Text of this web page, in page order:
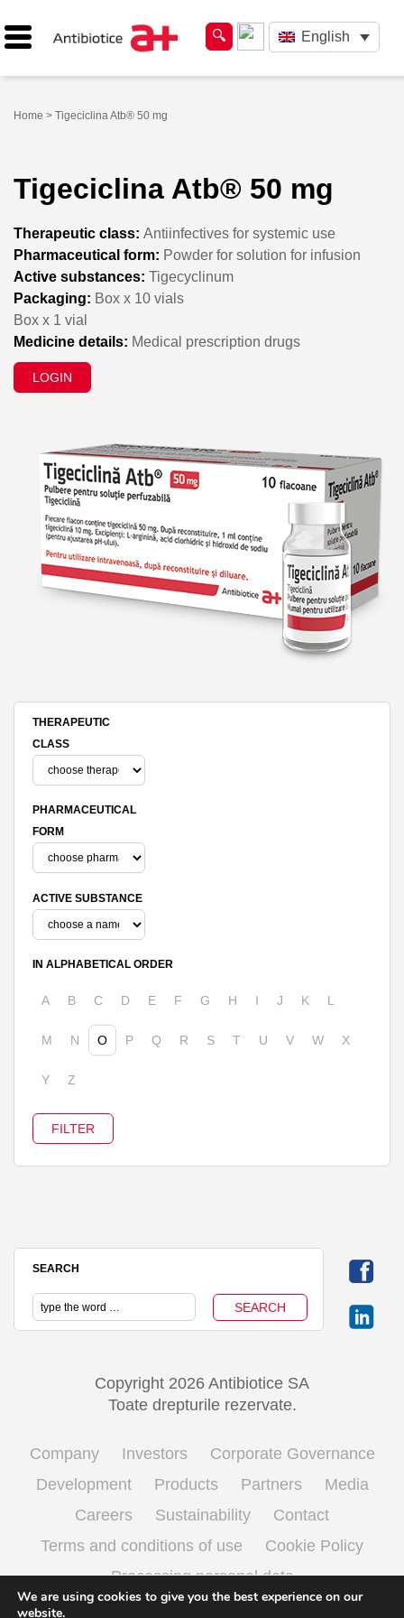
English
Home > Tigeciclina Atb® 50 mg
Tigeciclina Atb® 50 mg
Therapeutic class: Antiinfectives for systemic use
Pharmaceutical form: Powder for solution for infusion
Active substances: Tigecyclinum
Packaging: Box x 10 vials
Box x 1 vial
Medicine details: Medical prescription drugs
LOGIN
THERAPEUTIC
CLASS
PHARMACEUTICAL
FORM
ACTIVE SUBSTANCE
IN ALPHABETICAL ORDER
A B C D E F G H I J K L
M N O P Q R S T U V W X
Y Z
SEARCH
Copyright 2026 Antibiotice SA
Toate drepturile rezervate.
Company Investors
Corporate Governance
Development
Products Partners
Media
Careers
Sustainability
Contact
Terms and conditions of use
Cookie Policy
Processing personal data
We are using cookies to give you the best experience on our
website.